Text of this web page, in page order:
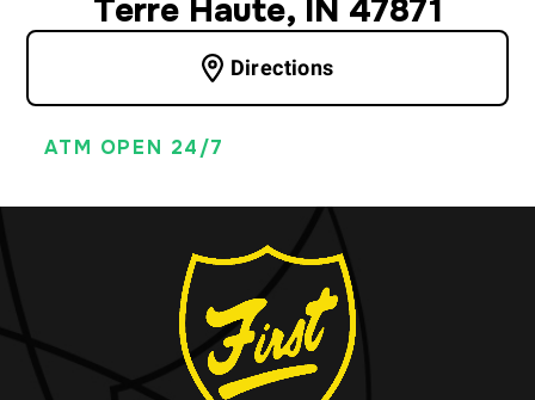
Terre Haute, IN 47871
Directions
ATM OPEN 24/7